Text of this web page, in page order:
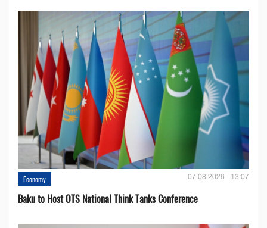
Economy 07.08.2026 - 13:07
Baku to Host OTS National Think Tanks Conference